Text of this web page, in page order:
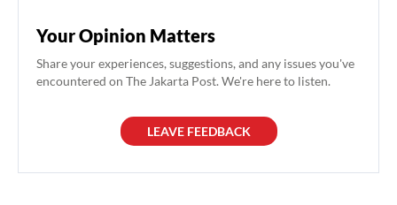
Your Opinion Matters
Share your experiences, suggestions, and any issues you've
encountered on The Jakarta Post. We're here to listen.
LEAVE FEEDBACK